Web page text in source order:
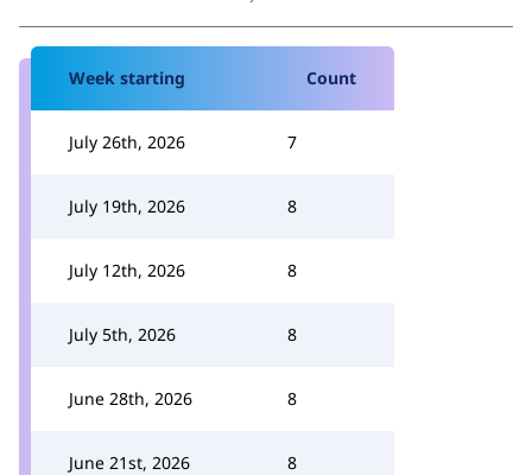
Week starting Count
July 26th, 2026 7
July 19th, 2026 8
July 12th, 2026 8
July 5th, 2026 8
June 28th, 2026 8
June 21st, 2026 8